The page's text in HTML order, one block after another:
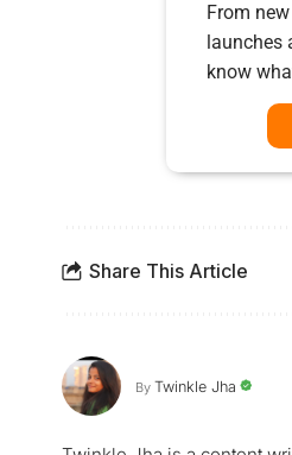
From
launches
know
Share This Article
By Twinkle Jha